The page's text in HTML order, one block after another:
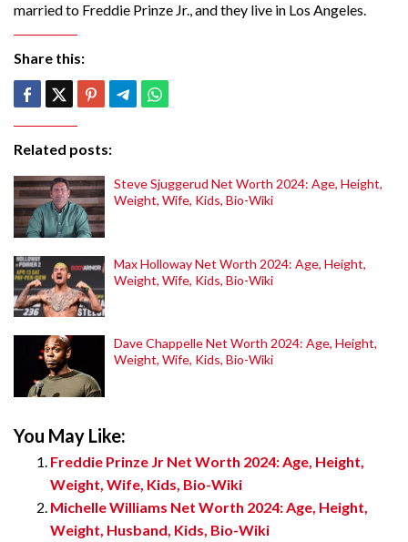
married to Freddie Prinze Jr., and they live in Los Angeles.
Share this:
Related posts:
Steve Sjuggerud Net Worth 2024: Age, Height,
Weight, Wife, Kids, Bio-Wiki
Max Holloway Net Worth 2024: Age, Height,
Weight, Wife, Kids, Bio-Wiki
Dave Chappelle Net Worth 2024: Age, Height,
Weight, Wife, Kids, Bio-Wiki
You May Like:
Freddie Prinze Jr Net Worth 2024: Age, Height,
Weight, Wife, Kids, Bio-Wiki
Michelle Williams Net Worth 2024: Age, Height,
Weight, Husband, Kids, Bio-Wiki